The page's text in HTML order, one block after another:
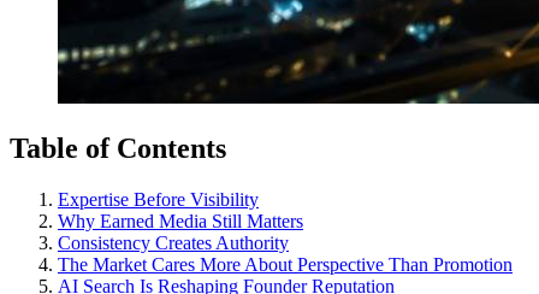
Table of Contents
Expertise Before Visibility
Why Earned Media Still Matters
Consistency Creates Authority
The Market Cares More About Perspective Than Promotion
AI Search Is Reshaping Founder Reputation